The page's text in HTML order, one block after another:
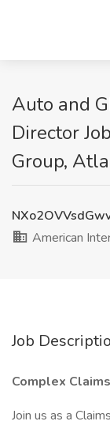
Auto and
Director
Group,
American
Job
Complex
Join us as a